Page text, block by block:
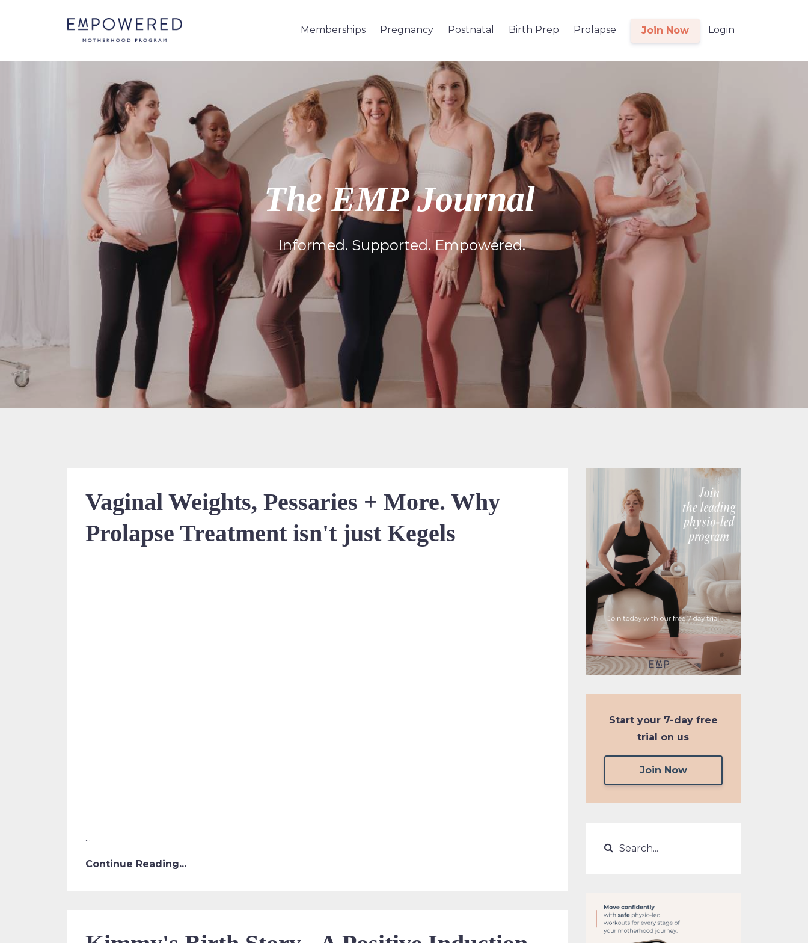
Memberships Pregnancy Postnatal Birth Prep Prolapse Join Now Login
The EMP Journal
Informed. Supported. Empowered.
Vaginal Weights, Pessaries + More. Why
Prolapse Treatment isn't just Kegels
...
Continue Reading...
Start your 7-day free
trial on us
Join Now